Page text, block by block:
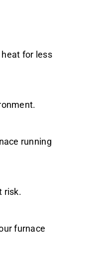
for less
running
risk.
furnace